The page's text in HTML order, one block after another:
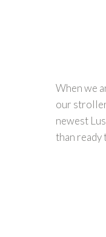
When we
our
newest
than ready